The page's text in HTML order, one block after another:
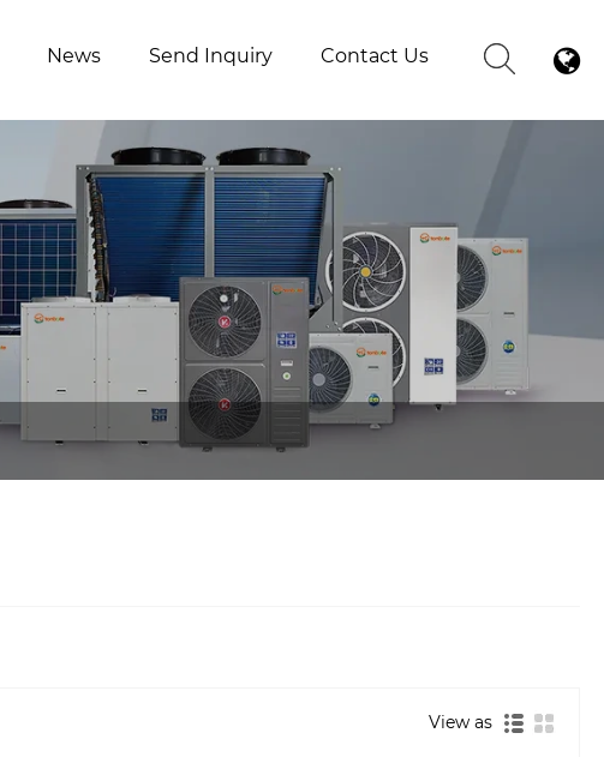
News Send Inquiry Contact Us
View as